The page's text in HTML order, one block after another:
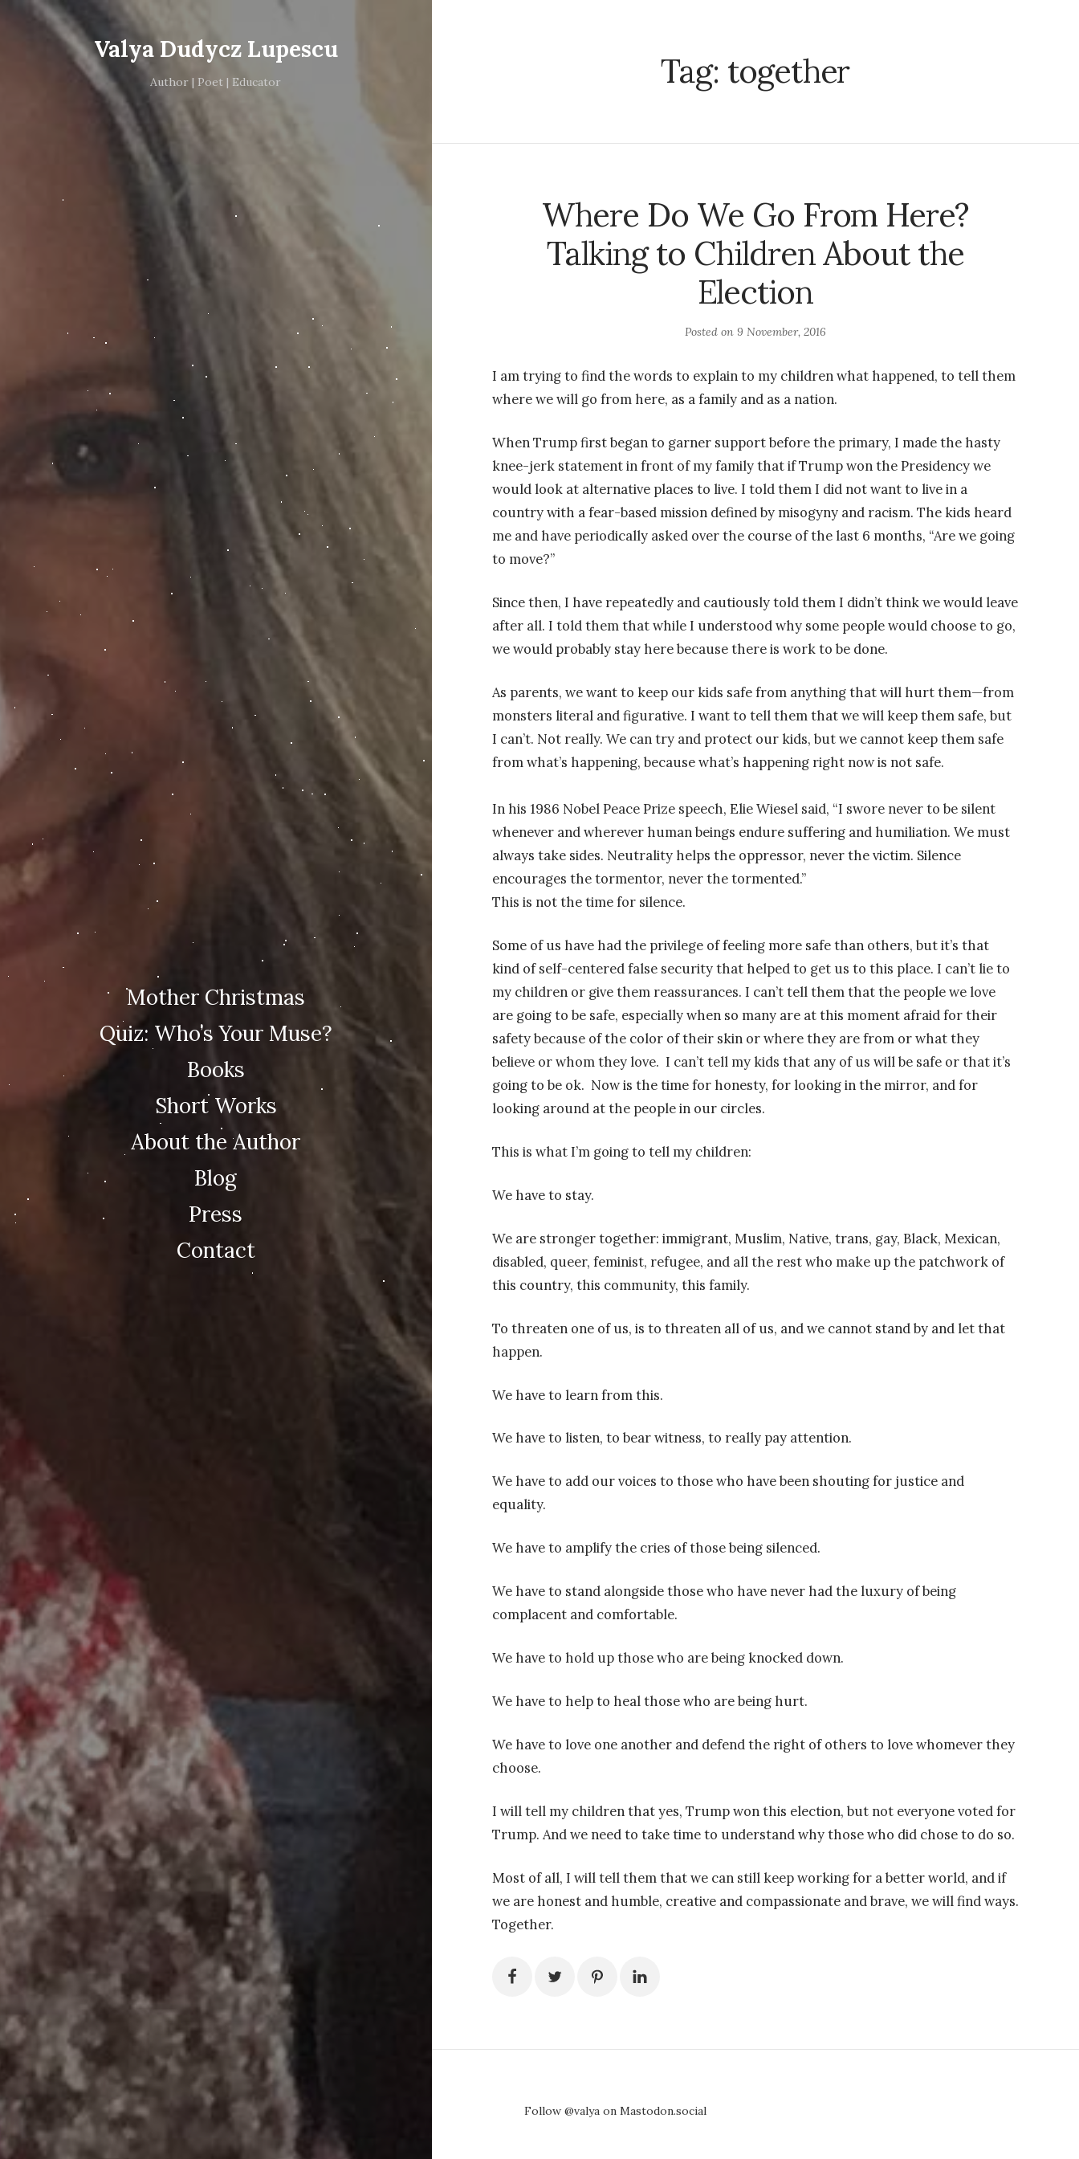
Valya Dudycz Lupescu
Author | Poet | Educator
Mother Christmas
Quiz: Who’s Your Muse?
Books
Short Works
About the Author
Blog
Press
Contact
Tag: together
Where Do We Go From Here?
Talking to Children About the
Election
Posted on 9 November, 2016
I am trying to find the words to explain to my children what happened, to tell them
where we will go from here, as a family and as a nation.
When Trump first began to garner support before the primary, I made the hasty
knee-jerk statement in front of my family that if Trump won the Presidency we
would look at alternative places to live. I told them I did not want to live in a
country with a fear-based mission defined by misogyny and racism. The kids heard
me and have periodically asked over the course of the last 6 months, “Are we going
to move?”
Since then, I have repeatedly and cautiously told them I didn’t think we would leave
after all. I told them that while I understood why some people would choose to go,
we would probably stay here because there is work to be done.
As parents, we want to keep our kids safe from anything that will hurt them—from
monsters literal and figurative. I want to tell them that we will keep them safe, but
I can’t. Not really. We can try and protect our kids, but we cannot keep them safe
from what’s happening, because what’s happening right now is not safe.
In his 1986 Nobel Peace Prize speech, Elie Wiesel said, “I swore never to be silent
whenever and wherever human beings endure suffering and humiliation. We must
always take sides. Neutrality helps the oppressor, never the victim. Silence
encourages the tormentor, never the tormented.”
This is not the time for silence.
Some of us have had the privilege of feeling more safe than others, but it’s that
kind of self-centered false security that helped to get us to this place. I can’t lie to
my children or give them reassurances. I can’t tell them that the people we love
are going to be safe, especially when so many are at this moment afraid for their
safety because of the color of their skin or where they are from or what they
believe or whom they love. I can’t tell my kids that any of us will be safe or that it’s
going to be ok. Now is the time for honesty, for looking in the mirror, and for
looking around at the people in our circles.
This is what I’m going to tell my children:
We have to stay.
We are stronger together: immigrant, Muslim, Native, trans, gay, Black, Mexican,
disabled, queer, feminist, refugee, and all the rest who make up the patchwork of
this country, this community, this family.
To threaten one of us, is to threaten all of us, and we cannot stand by and let that
happen.
We have to learn from this.
We have to listen, to bear witness, to really pay attention.
We have to add our voices to those who have been shouting for justice and
equality.
We have to amplify the cries of those being silenced.
We have to stand alongside those who have never had the luxury of being
complacent and comfortable.
We have to hold up those who are being knocked down.
We have to help to heal those who are being hurt.
We have to love one another and defend the right of others to love whomever they
choose.
I will tell my children that yes, Trump won this election, but not everyone voted for
Trump. And we need to take time to understand why those who did chose to do so.
Most of all, I will tell them that we can still keep working for a better world, and if
we are honest and humble, creative and compassionate and brave, we will find ways.
Together.
Follow @valya on Mastodon.social